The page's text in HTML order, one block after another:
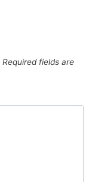
Required fields are